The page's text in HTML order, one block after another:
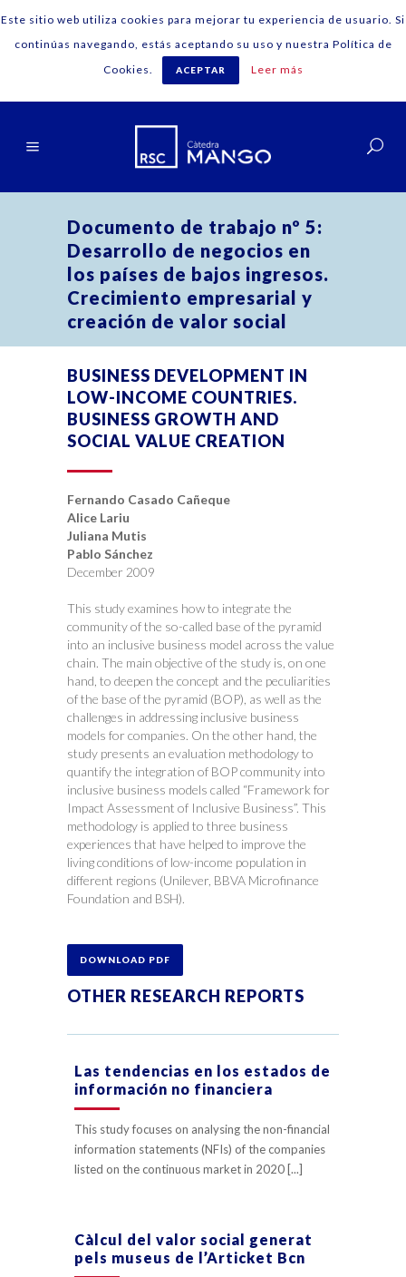
English
Documento de trabajo nº 5:
Desarrollo de negocios en
los países de bajos ingresos.
Crecimiento empresarial y
creación de valor social
BUSINESS DEVELOPMENT IN
LOW-INCOME COUNTRIES.
BUSINESS GROWTH AND
SOCIAL VALUE CREATION
Fernando Casado Cañeque
Alice Lariu
Juliana Mutis
Pablo Sánchez
December 2009
This study examines how to integrate the
community of the so-called base of the pyramid
into an inclusive business model across the value
chain. The main objective of the study is, on one
hand, to deepen the concept and the peculiarities
of the base of the pyramid (BOP), as well as the
challenges in addressing inclusive business
models for companies. On the other hand, the
study presents an evaluation methodology to
quantify the integration of BOP community into
inclusive business models called “Framework for
Impact Assessment of Inclusive Business”. This
methodology is applied to three business
experiences that have helped to improve the
living conditions of low-income population in
different regions (Unilever, BBVA Microfinance
Foundation and BSH).
DOWNLOAD PDF
OTHER RESEARCH REPORTS
Las tendencias en los estados de
información no financiera
This study focuses on analysing the non-financial
information statements (NFIs) of the companies
listed on the continuous market in 2020 [...]
Càlcul del valor social generat
pels museus de l’Articket Bcn
Este sitio web utiliza cookies para mejorar tu experiencia de usuario. Si
continúas navegando, estás aceptando su uso y nuestra Política de
Cookies.
ACEPTAR Leer más